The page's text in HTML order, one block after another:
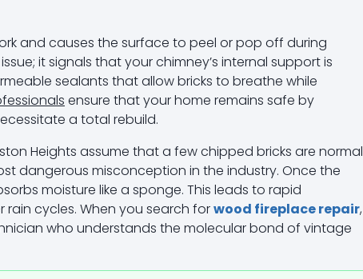
and causes the surface to peel or pop off during
it signals that your chimney’s internal support is
sealants that allow bricks to breathe while
ensure that your home remains safe by
a total rebuild.
Heights assume that a few chipped bricks are normal
dangerous misconception in the industry. Once the
moisture like a sponge. This leads to rapid
cycles. When you search forwood fireplace repair,
who understands the molecular bond of vintage